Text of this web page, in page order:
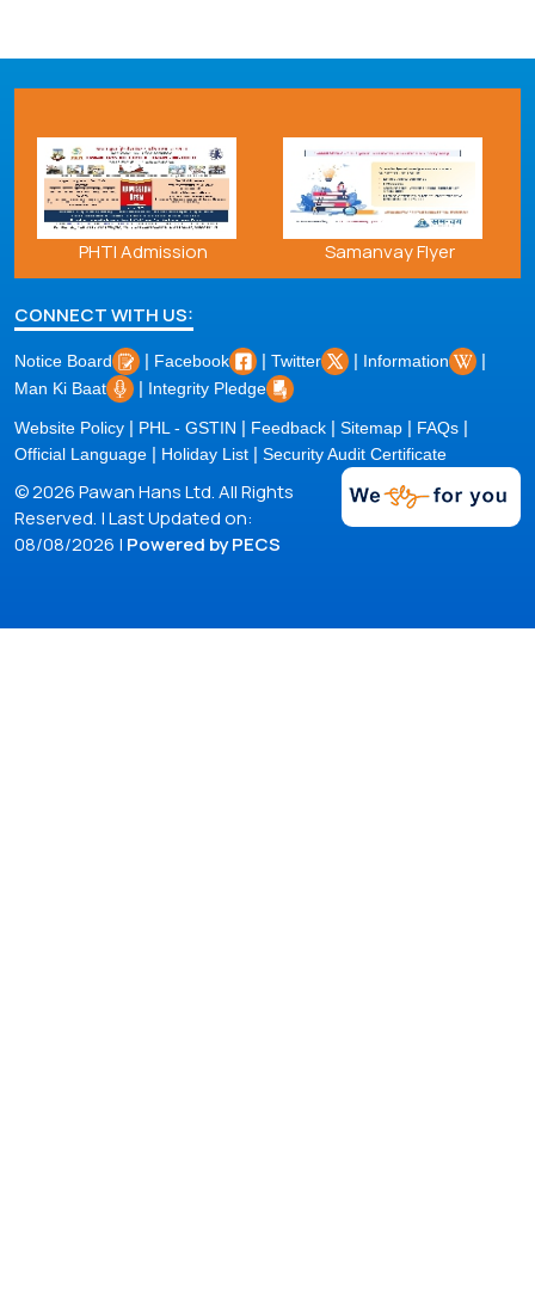
Samanvay Flyer Covid-19
CONNECT WITH US:
Notice Board | Facebook | Twitter | Information |
Man Ki Baat | Integrity Pledge
Website Policy | PHL - GSTIN | Feedback | Sitemap | FAQs |
Official Language | Holiday List | Security Audit Certificate
© 2026 Pawan Hans Ltd. All Rights
Reserved. | Last Updated on:
08/08/2026 | Powered by PECS